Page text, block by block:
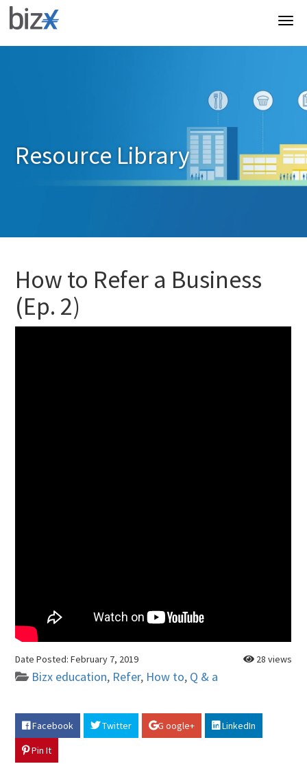
Resource Library
How to Refer a Business
(Ep. 2)
28 views
Date Posted:February 7, 2019
Bizx education, Refer, How to, Q & a
Facebook Twitter G oogle+
LinkedIn
Pin It